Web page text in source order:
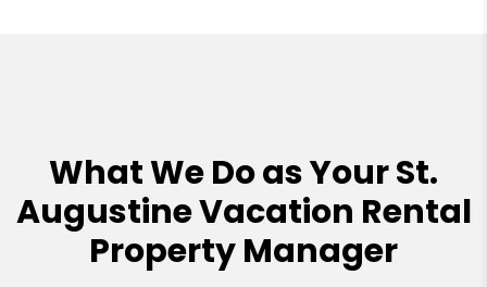
What We Do as Your St.
Augustine Vacation Rental
Property Manager